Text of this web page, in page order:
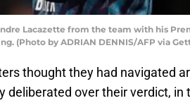
Lacazette from the team with his
(Photo by ADRIAN DENNIS/AFP via
thought they had navigated
deliberated over their verdict, in